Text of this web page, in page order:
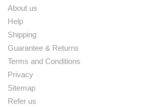
About us
Help
Shipping
Guarantee & Returns
Terms and Conditions
Privacy
Sitemap
Refer us